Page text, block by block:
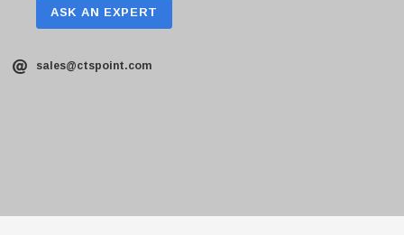
ASK AN EXPERT
sales@ctspoint.com